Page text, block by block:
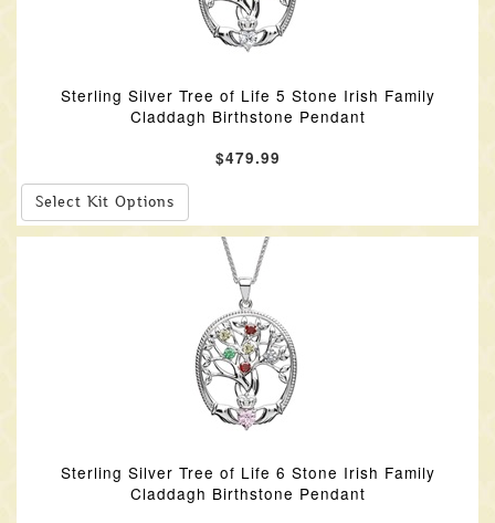
Sterling Silver Tree of Life 5 Stone Irish Family
Claddagh Birthstone Pendant
$479.99
Select Kit Options
Sterling Silver Tree of Life 6 Stone Irish Family
Claddagh Birthstone Pendant